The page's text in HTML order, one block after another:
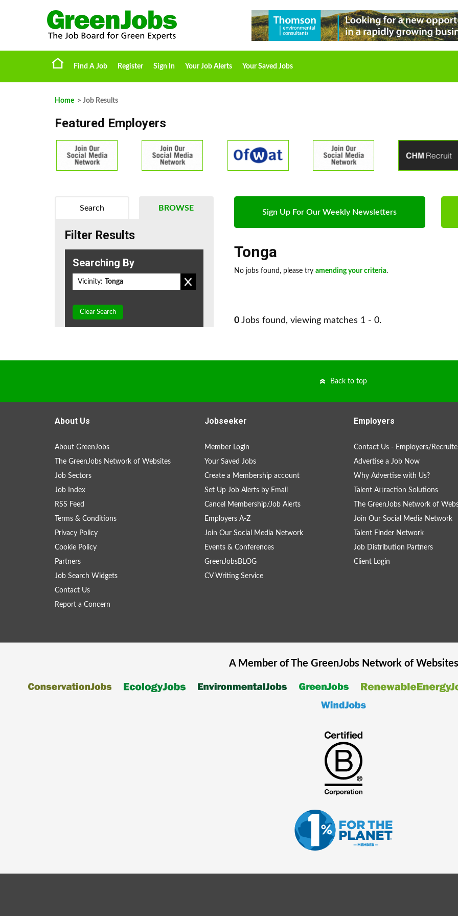
Find A Job Register Sign In Your Job Alerts Your Saved Jobs
Home > Job Results
Featured Employers
Sign Up For Our Weekly Newsletters
Tonga
No jobs found, please try amending your criteria.
0 Jobs found, viewing matches 1 - 0.
BROWSE
Search
Filter Results
Searching By
Vicinity: Tonga
Clear Search
Back to top
About Us
About GreenJobs
The GreenJobs Network of Websites
Job Sectors
Job Index
RSS Feed
Terms & Conditions
Privacy Policy
Cookie Policy
Partners
Job Search Widgets
Contact Us
Report a Concern
Jobseeker
Member Login
Your Saved Jobs
Create a Membership account
Set Up Job Alerts by Email
Cancel Membership/Job Alerts
Employers A-Z
Join Our Social Media Network
Events & Conferences
GreenJobsBLOG
CV Writing Service
Employers
Contact Us - Employers/
Advertise a Job Now
Why Advertise with Us?
Talent Attraction Solutions
The GreenJobs Network of
Join Our Social Media Network
Talent Finder Network
Job Distribution Partners
Client Login
A Member of The GreenJobsNetwork of Websites